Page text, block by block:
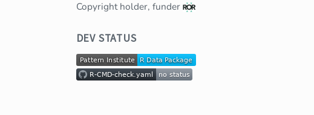
Copyright holder, funder
DEV STATUS